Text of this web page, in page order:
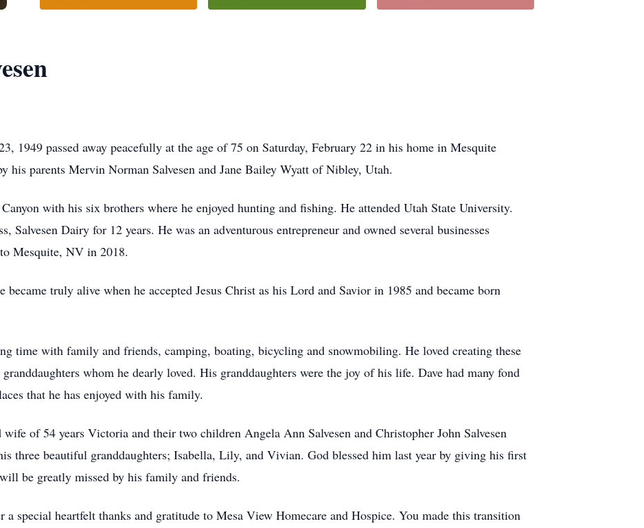
1949 passed away peacefully at the age of 75 on Saturday, February 22 in his home in Mesquite
his parents Mervin Norman Salvesen and Jane Bailey Wyatt of Nibley, Utah.
with his six brothers where he enjoyed hunting and fishing. He attended Utah State University.
Salvesen Dairy for 12 years. He was an adventurous entrepreneur and owned several businesses
Mesquite, NV in 2018.
became truly alive when he accepted Jesus Christ as his Lord and Savior in 1985 and became born
time with family and friends, camping, boating, bicycling and snowmobiling. He loved creating these
whom he dearly loved. His granddaughters were the joy of his life. Dave had many fond
that he has enjoyed with his family.
of 54 years Victoria and their two children Angela Ann Salvesen and Christopher John Salvesen
three beautiful granddaughters; Isabella, Lily, and Vivian. God blessed him last year by giving his first
be greatly missed by his family and friends.
special heartfelt thanks and gratitude to Mesa View Homecare and Hospice. You made this transition